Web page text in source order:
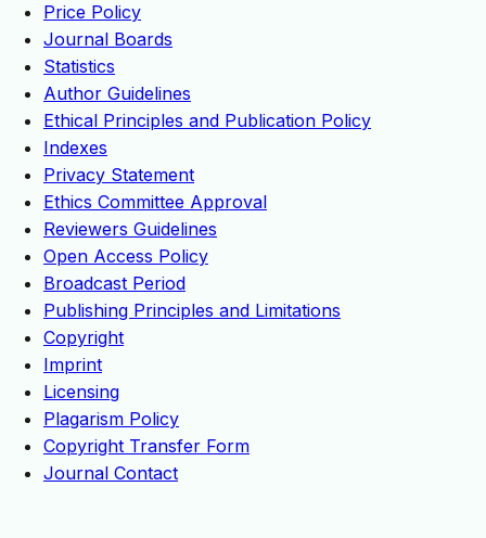
Price Policy
Journal Boards
Statistics
Author Guidelines
Ethical Principles and Publication Policy
Indexes
Privacy Statement
Ethics Committee Approval
Reviewers Guidelines
Open Access Policy
Broadcast Period
Publishing Principles and Limitations
Copyright
Imprint
Licensing
Plagarism Policy
Copyright Transfer Form
Journal Contact